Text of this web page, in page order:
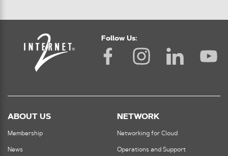
Follow Us:
ABOUT US
Membership
News
NETWORK
Networking for Cloud
Operations and Support